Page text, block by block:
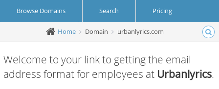
Browse Domains Search Pricing
Create Account Login
Home Domain urbanlyrics.com
Welcome to your link to getting the email
address format for employees at Urbanlyrics.